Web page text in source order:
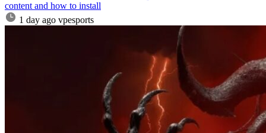
content and how to install
1 day ago vpesports